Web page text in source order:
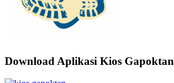
Download Aplikasi Kios Gapoktan